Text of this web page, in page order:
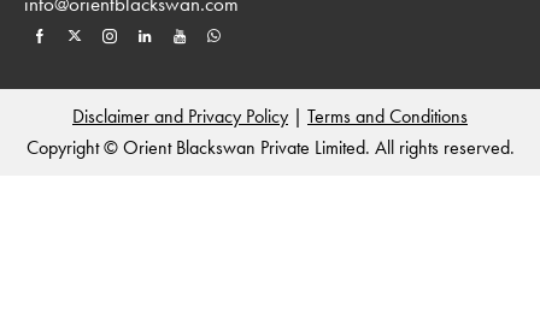
Disclaimer and Privacy Policy | Terms and Conditions
Copyright © Orient Blackswan Private Limited. All rights reserved.